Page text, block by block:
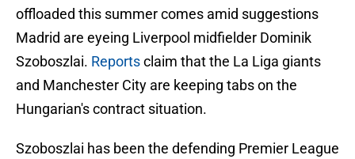
offloaded this summer comes amid suggestions
Madrid are eyeing Liverpool midfielder Dominik
Szoboszlai. Reportsclaim that the La Liga giants
and Manchester City are keeping tabs on the
Hungarian's contract situation.
Szoboszlai has been the defending Premier League